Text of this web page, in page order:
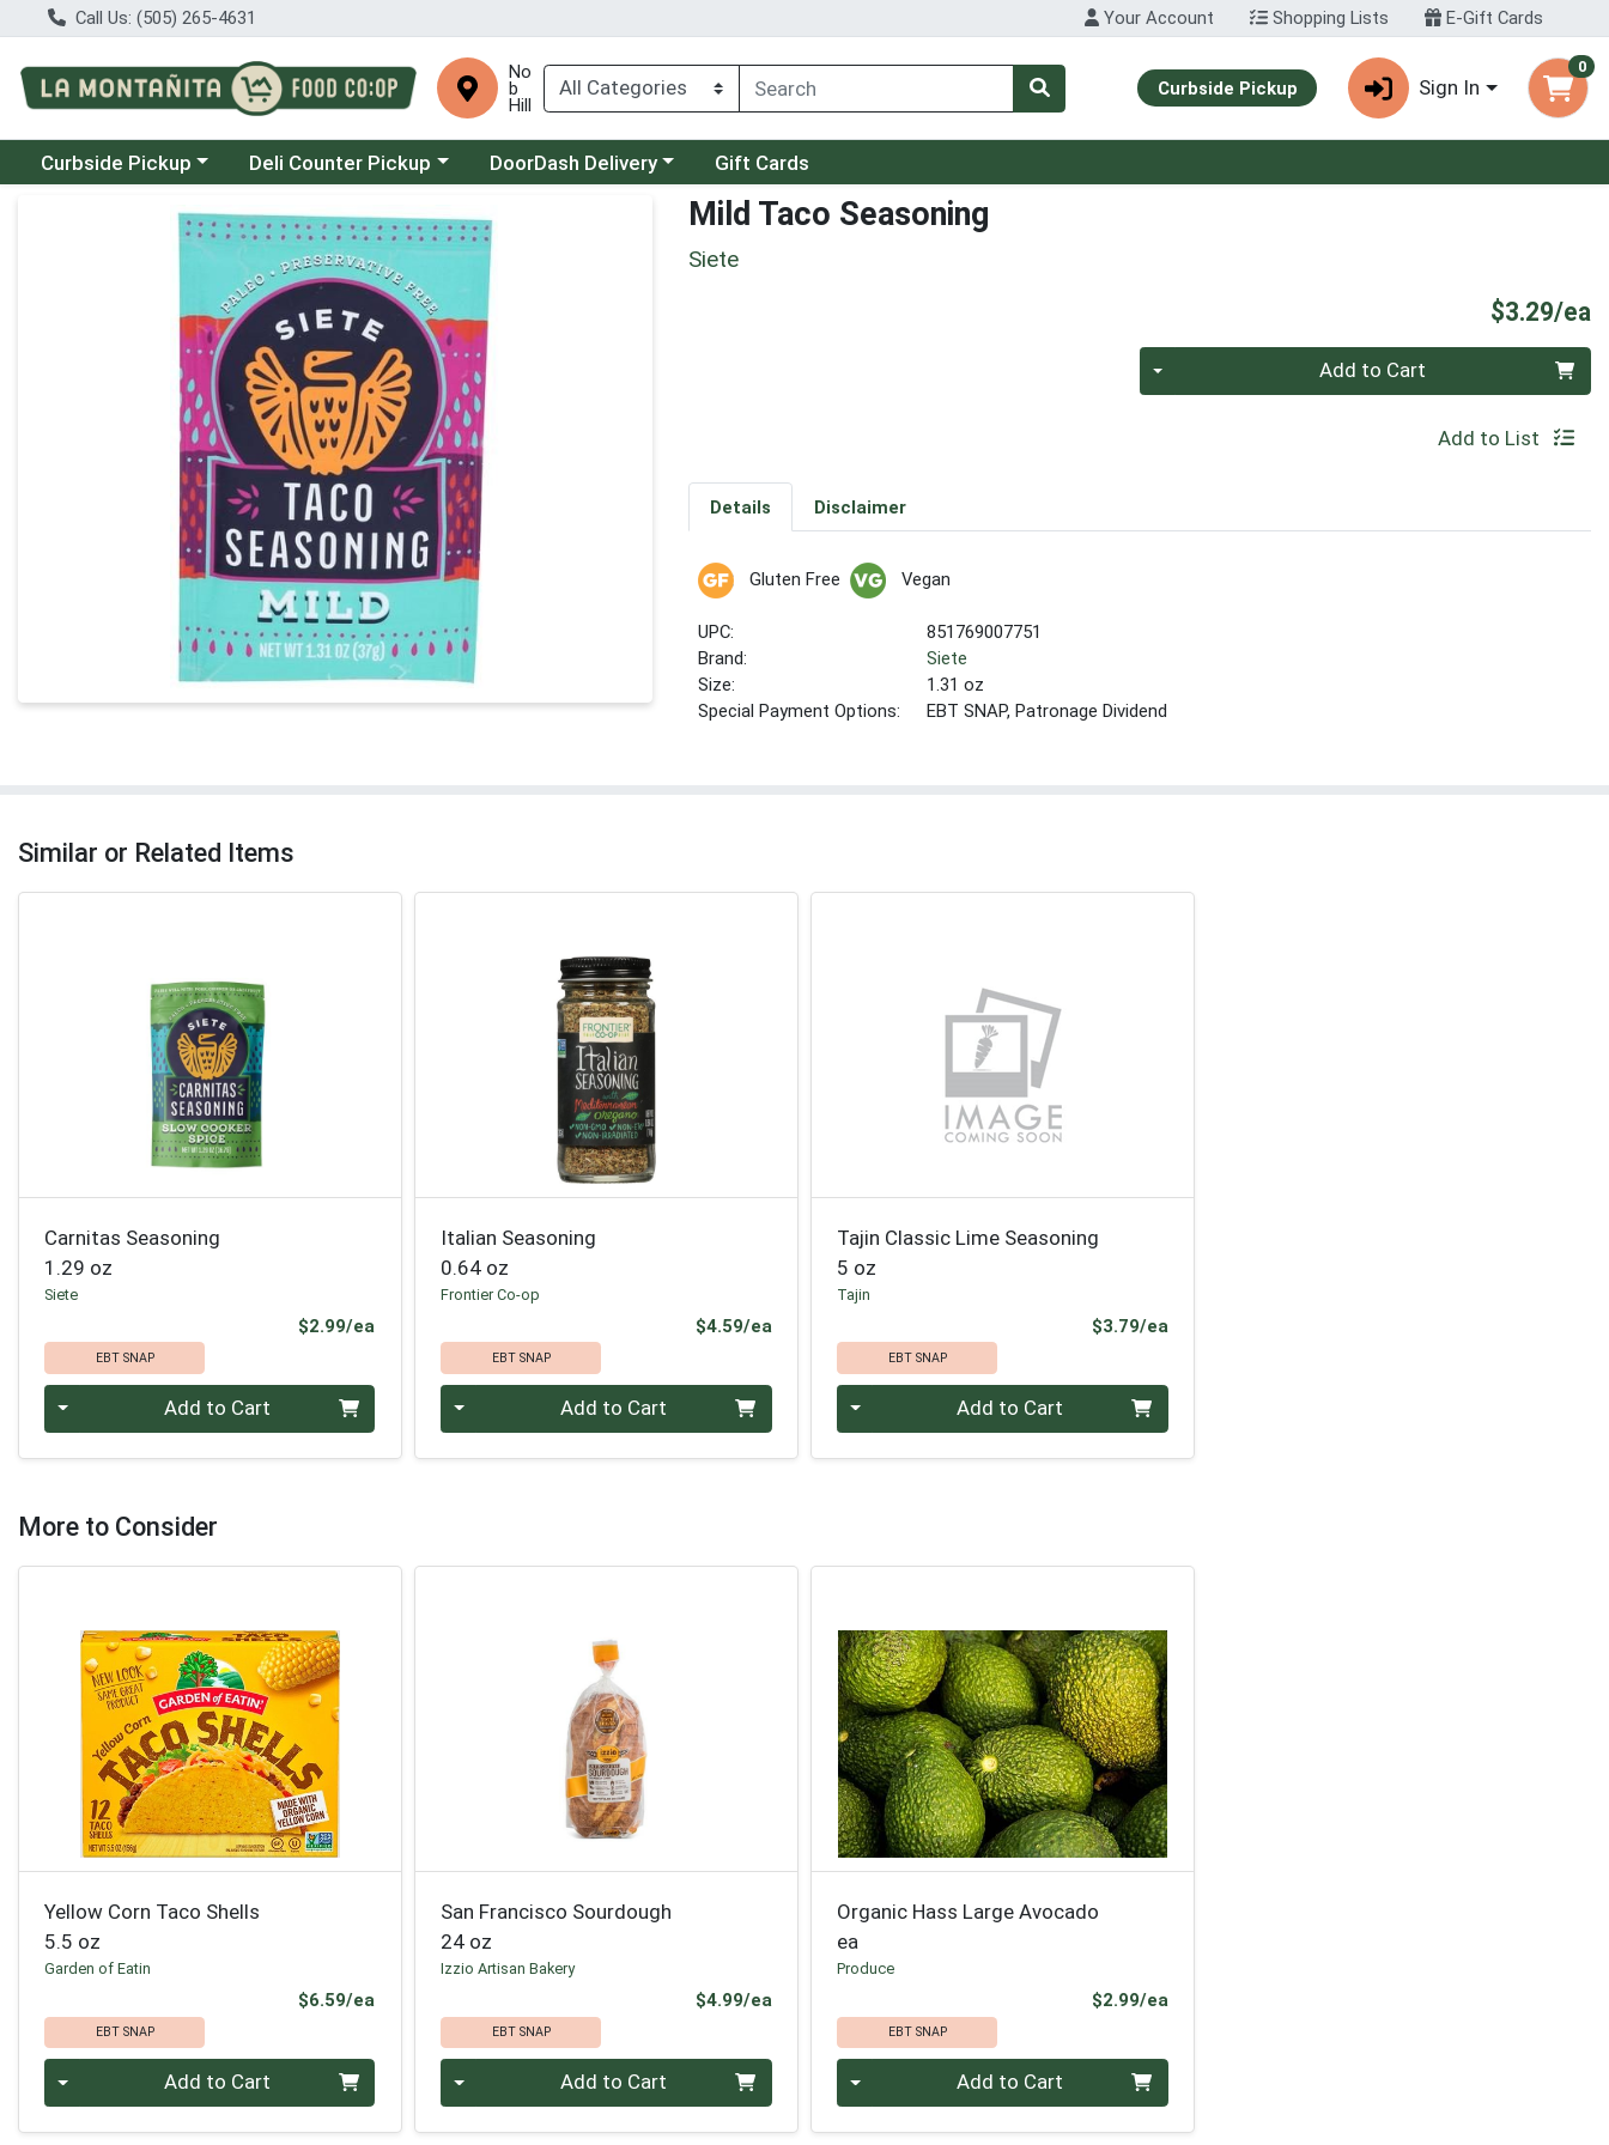
Call Us: (505) 265-4631 Your Account Shopping Lists E-Gift Cards
No
b
Hill
Curbside Pickup Sign In
0
Choose a category menu
Curbside Pickup Choose a category menu
Deli Counter Pickup Choose a category menu
DoorDash Delivery Gift Cards
Product Details Page Mild Taco Seasoning
Siete
$3.29/ea
Add to Cart
Add to List
Details Disclaimer
Gluten Free Vegan
UPC:
851769007751
Brand:
Siete
Size:
1.31 oz
Special Payment Options:
EBT SNAP, Patronage Dividend
Similar or Related Items
Carnitas Seasoning
1.29 oz
Siete
$2.99/ea
EBT SNAP
Quantity 0 Add to Cart
Italian Seasoning
0.64 oz
Frontier Co-op
$4.59/eaProduct Price
EBT SNAP
Quantity 0 Add to Cart
Tajin Classic Lime Seasoning
5 oz
Tajin
$3.79/eaProduct Price
EBT SNAP
Quantity 0 Add to Cart
More to Consider
Yellow Corn Taco Shells
5.5 oz
Garden of Eatin
$6.59/ea
EBT SNAP
Quantity 0 Add to Cart
San Francisco Sourdough
24 oz
Izzio Artisan Bakery
$4.99/eaProduct Price
EBT SNAP
Quantity 0 Add to Cart
Organic Hass Large Avocado
ea
Produce
$2.99/eaProduct Price
EBT SNAP
Quantity 0 Add to Cart